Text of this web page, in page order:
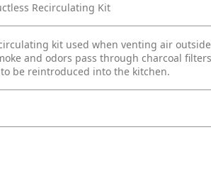
Recirculating Kit
kit used when venting air
and odors pass through charcoal
be reintroduced into the kitchen.